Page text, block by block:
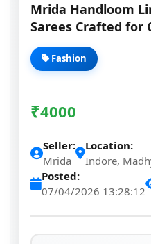
Mrida Handloom
Sarees Crafted for
Fashion
₹4000
Seller:
Mrida
Location:
Indore,
Posted:
07/04/2026 13:28:12